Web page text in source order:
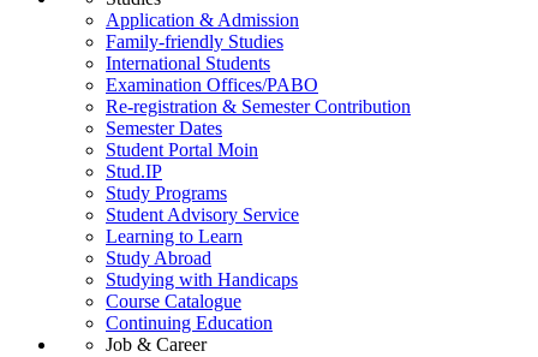
Application & Admission
Family-friendly Studies
International Students
Examination Offices/PABO
Re-registration & Semester Contribution
Semester Dates
Student Portal Moin
Stud.IP
Study Programs
Student Advisory Service
Learning to Learn
Study Abroad
Studying with Handicaps
Course Catalogue
Continuing Education
Job & Career